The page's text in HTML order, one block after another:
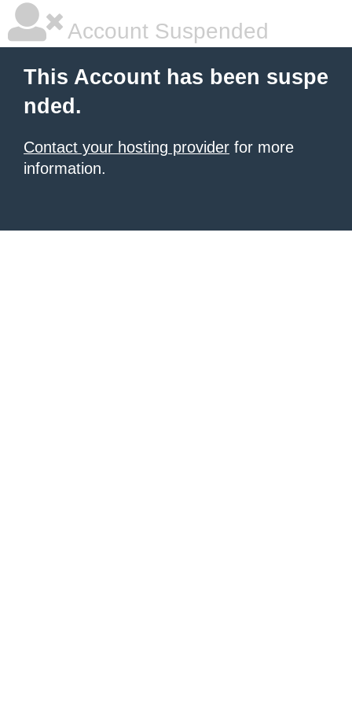
Account Suspended
This Account has been suspe
nded.
Contact your hosting provider for more
information.